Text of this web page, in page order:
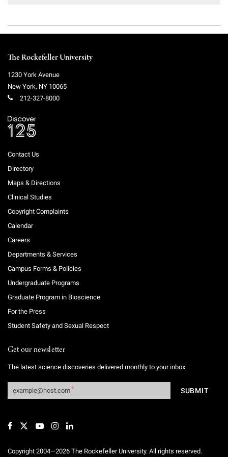
The Rockefeller University
1230 York Avenue
New York, NY 10065
212-327-8000
Contact Us
Directory
Maps & Directions
Clinical Studies
Copyright Complaints
Calendar
Careers
Departments & Services
Campus Forms & Policies
Undergraduate Programs
Graduate Program in Bioscience
For the Press
Student Safety and Sexual Respect
Get our newsletter
The latest science discoveries delivered monthly to your inbox.
Copyright 2004—2026 The Rockefeller University. All rights reserved.